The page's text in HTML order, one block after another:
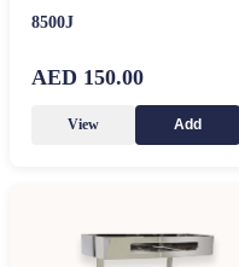
8500J
AED 150.00
View Add